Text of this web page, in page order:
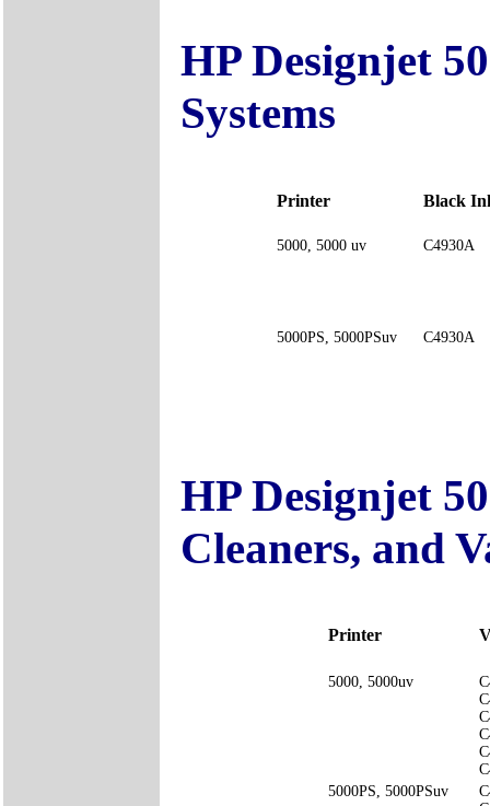
HP Designjet
Systems
Printer Black
5000, 5000 uv C4930A
5000PS, 5000PSuv C4930A
HP Designjet
Cleaners, and
Printer
5000, 5000uv
5000PS, 5000PSuv